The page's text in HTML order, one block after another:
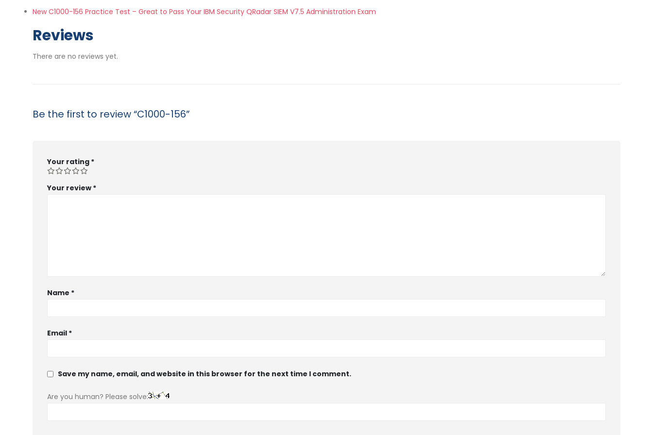
New C1000-156 Practice Test – Great to Pass Your IBM Security QRadar SIEM V7.5 Administration Exam
Reviews
There are no reviews yet.
Be the first to review “C1000-156”
Your rating *
Your review *
Name *
Email *
Save my name, email, and website in this browser for the next time I comment.
Are you human? Please solve: